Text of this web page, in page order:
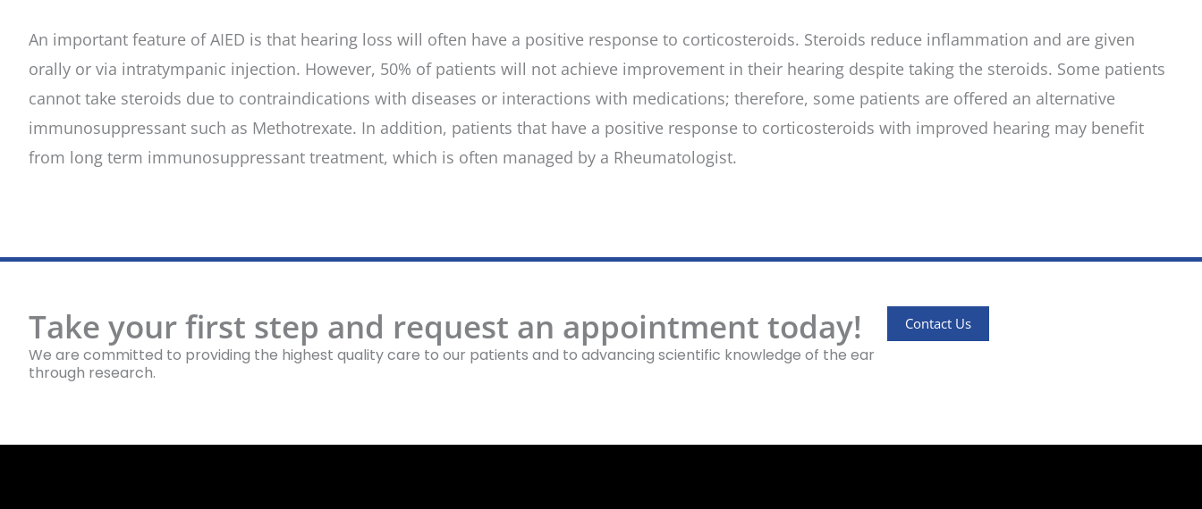
An important feature of AIED is that hearing loss will often have a positive response to corticosteroids. Steroids reduce inflammation and are given
orally or via intratympanic injection. However, 50% of patients will not achieve improvement in their hearing despite taking the steroids. Some patients
cannot take steroids due to contraindications with diseases or interactions with medications; therefore, some patients are offered an alternative
immunosuppressant such as Methotrexate. In addition, patients that have a positive response to corticosteroids with improved hearing may benefit
from long term immunosuppressant treatment, which is often managed by a Rheumatologist.
Take your first step and request an appointment today!
We are committed to providing the highest quality care to our patients and to advancing scientific knowledge of the ear
through research.
Contact Us